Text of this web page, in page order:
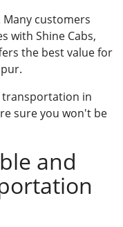
customers
with Shine Cabs,
the best value for
transportation in
sure you won't be
and